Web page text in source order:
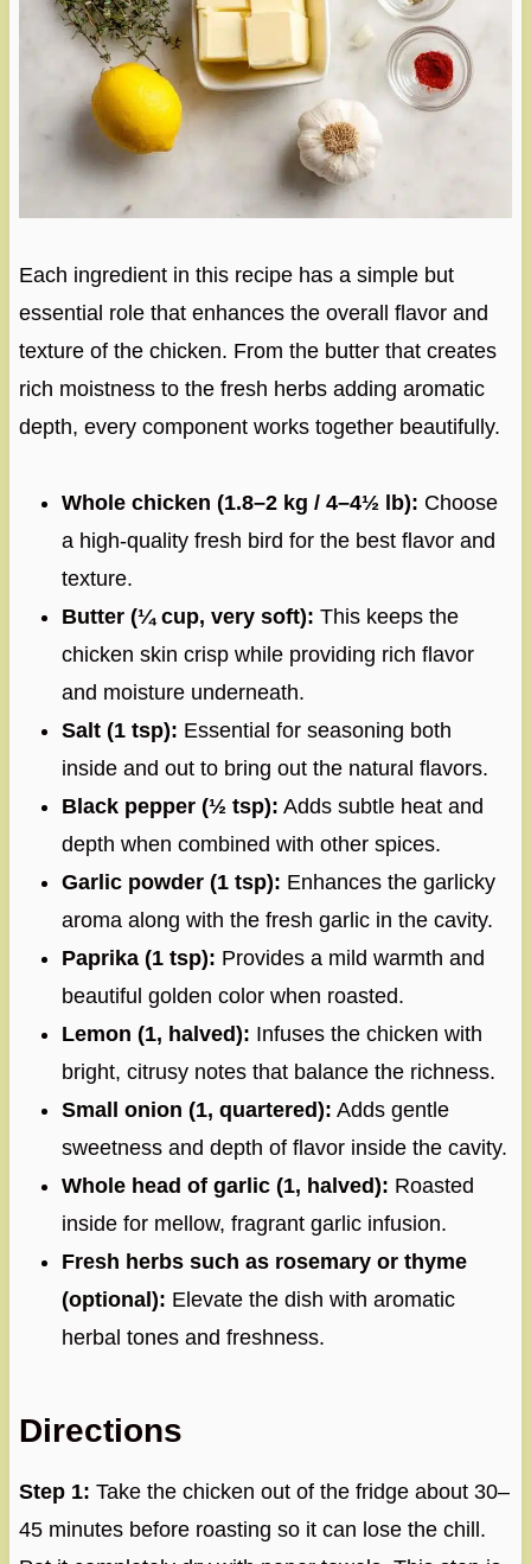
Each ingredient in this recipe has a simple but
essential role that enhances the overall flavor and
texture of the chicken. From the butter that creates
rich moistness to the fresh herbs adding aromatic
depth, every component works together beautifully.
Whole chicken (1.8–2 kg / 4–4½ lb): Choose
a high-quality fresh bird for the best flavor and
texture.
Butter (¼ cup, very soft): This keeps the
chicken skin crisp while providing rich flavor
and moisture underneath.
Salt (1 tsp): Essential for seasoning both
inside and out to bring out the natural flavors.
Black pepper (½ tsp): Adds subtle heat and
depth when combined with other spices.
Garlic powder (1 tsp): Enhances the garlicky
aroma along with the fresh garlic in the cavity.
Paprika (1 tsp): Provides a mild warmth and
beautiful golden color when roasted.
Lemon (1, halved): Infuses the chicken with
bright, citrusy notes that balance the richness.
Small onion (1, quartered): Adds gentle
sweetness and depth of flavor inside the cavity.
Whole head of garlic (1, halved): Roasted
inside for mellow, fragrant garlic infusion.
Fresh herbs such as rosemary or thyme
(optional): Elevate the dish with aromatic
herbal tones and freshness.
Directions
Step 1: Take the chicken out of the fridge about 30–
45 minutes before roasting so it can lose the chill.